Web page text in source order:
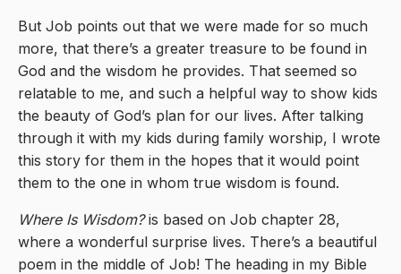
But Job points out that we were made for so much
more, that there’s a greater treasure to be found in
God and the wisdom he provides. That seemed so
relatable to me, and such a helpful way to show kids
the beauty of God’s plan for our lives. After talking
through it with my kids during family worship, I wrote
this story for them in the hopes that it would point
them to the one in whom true wisdom is found.
Where Is Wisdom?is based on Job chapter 28,
where a wonderful surprise lives. There’s a beautiful
poem in the middle of Job! The heading in my Bible